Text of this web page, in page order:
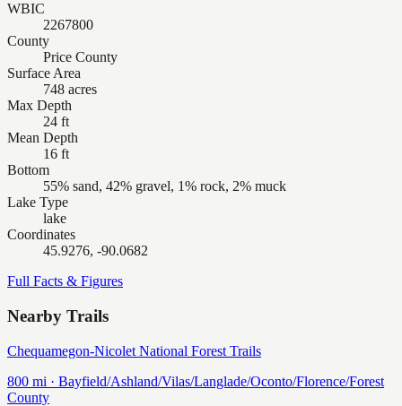
WBIC
2267800
County
Price County
Surface Area
748 acres
Max Depth
24 ft
Mean Depth
16 ft
Bottom
55% sand, 42% gravel, 1% rock, 2% muck
Lake Type
lake
Coordinates
45.9276, -90.0682
Full Facts & Figures
Nearby Trails
Chequamegon-Nicolet National Forest Trails
800 mi · Bayfield/Ashland/Vilas/Langlade/Oconto/Florence/Forest
County